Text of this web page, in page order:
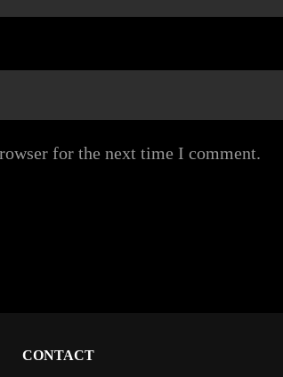
for the next time I comment.
CONTACT